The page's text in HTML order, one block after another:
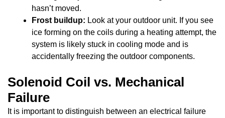
hasn’t moved.
Frost buildup: Look at your outdoor unit. If you see
ice forming on the coils during a heating attempt, the
system is likely stuck in cooling mode and is
accidentally freezing the outdoor components.
Solenoid Coil vs. Mechanical
Failure
It is important to distinguish between an electrical failure